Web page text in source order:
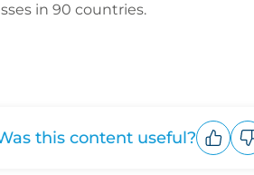
in 90 countries.
this content useful?